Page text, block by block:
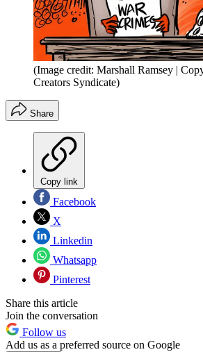
(Image credit: Marshall Ramsey |
Creators Syndicate)
Share
Copy link
Facebook
X
Linkedin
Whatsapp
Pinterest
Share this article
Join the conversation
Follow us
Add us as a preferred source on Google